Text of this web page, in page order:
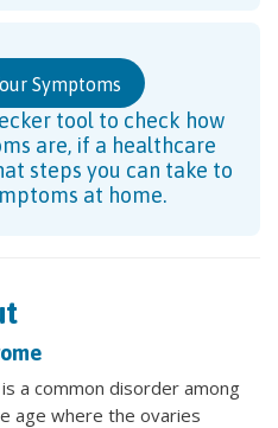
Symptoms
tool to check how
are, if a healthcare
steps you can take to
at home.
a common disorder among
age where the ovaries